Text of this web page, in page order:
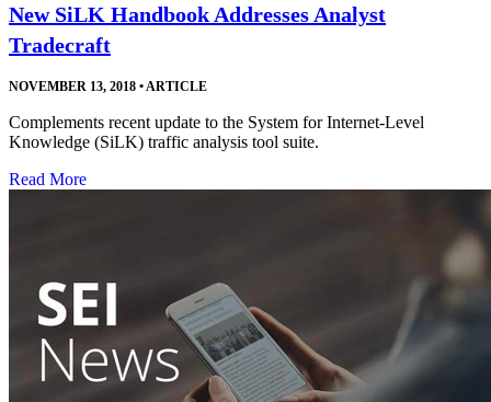
New SiLK Handbook Addresses Analyst
Tradecraft
NOVEMBER 13, 2018 • ARTICLE
Complements recent update to the System for Internet-Level
Knowledge (SiLK) traffic analysis tool suite.
Read More